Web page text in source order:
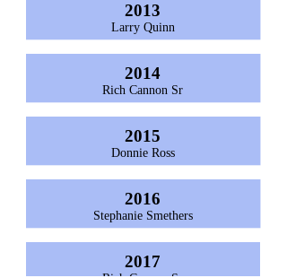
2013
Larry Quinn
2014
Rich Cannon Sr
2015
Donnie Ross
2016
Stephanie Smethers
2017